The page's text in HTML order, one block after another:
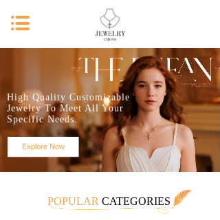
High Quality Customizable
Jewelry To Meet All Your
Specific Needs.
Explore Now
POPULAR CATEGORIES